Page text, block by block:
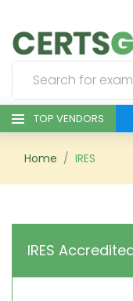
TOP VENDORS
HOME
Home IRES
IRES